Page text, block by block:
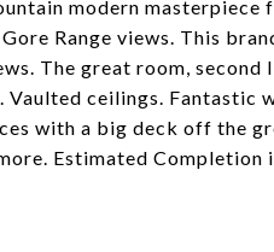
modern masterpiece
Range views. This
The great room,
Vaulted ceilings. Fantastic
with a big deck off the
Estimated Completion